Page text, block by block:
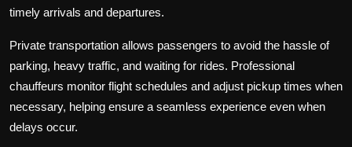
timely arrivals and departures.
Private transportation allows passengers to avoid the hassle of
parking, heavy traffic, and waiting for rides. Professional
chauffeurs monitor flight schedules and adjust pickup times when
necessary, helping ensure a seamless experience even when
delays occur.